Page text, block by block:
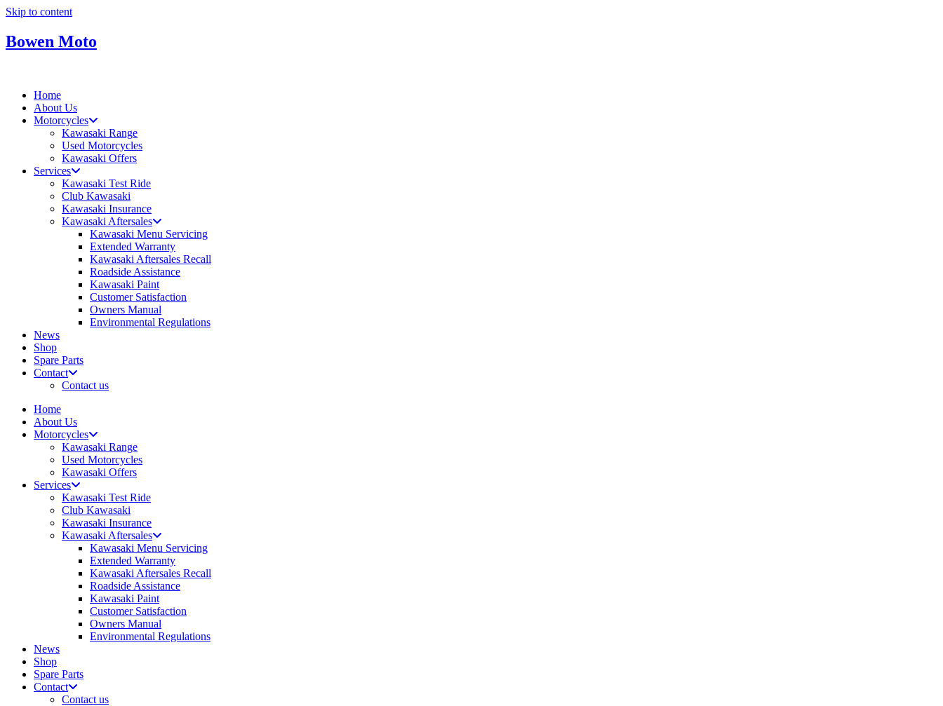
Skip to content
Bowen Moto
Home
About Us
Motorcycles
Kawasaki Range
Used Motorcycles
Kawasaki Offers
Services
Kawasaki Test Ride
Club Kawasaki
Kawasaki Insurance
Kawasaki Aftersales
Kawasaki Menu Servicing
Extended Warranty
Kawasaki Aftersales Recall
Roadside Assistance
Kawasaki Paint
Customer Satisfaction
Owners Manual
Environmental Regulations
News
Shop
Spare Parts
Contact
Contact us
Home
About Us
Motorcycles
Kawasaki Range
Used Motorcycles
Kawasaki Offers
Services
Kawasaki Test Ride
Club Kawasaki
Kawasaki Insurance
Kawasaki Aftersales
Kawasaki Menu Servicing
Extended Warranty
Kawasaki Aftersales Recall
Roadside Assistance
Kawasaki Paint
Customer Satisfaction
Owners Manual
Environmental Regulations
News
Shop
Spare Parts
Contact
Contact us